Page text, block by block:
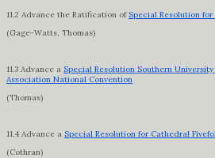
11.2 Advance the Ratification of Special Resolution for
(Gage-Watts, Thomas)
11.3 Advance a Special Resolution Southern
Association National Convention
(Thomas)
11.4 Advance a Special Resolution for Cathedral
(Cothran)